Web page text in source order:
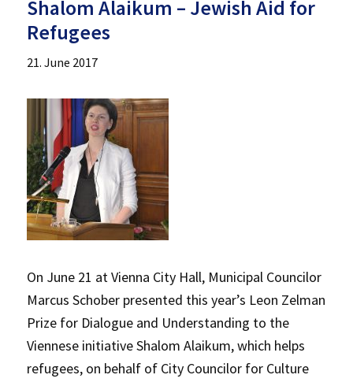
Shalom Alaikum – Jewish Aid for
Refugees
21. June 2017
On June 21 at Vienna City Hall, Municipal Councilor
Marcus Schober presented this year’s Leon Zelman
Prize for Dialogue and Understanding to the
Viennese initiative Shalom Alaikum, which helps
refugees, on behalf of City Councilor for Culture